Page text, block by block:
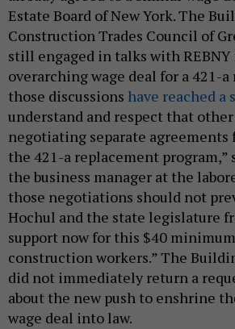
Estate Board of New York. The
Construction Trades Council of
still engaged in talks with REBNY
overarching wage deal for a 421-
those discussions have reached a
understand and respect that
negotiating separate
the 421-a replacement program,”
the business manager at the
those negotiations should not
Hochul and the state legislature
support now for this $40
construction workers.” The
did not immediately return a
about the new push to enshrine
wage deal into law.